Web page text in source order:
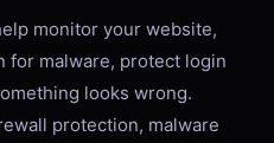
monitor your website,
for malware, protect login
looks wrong.
protection, malware